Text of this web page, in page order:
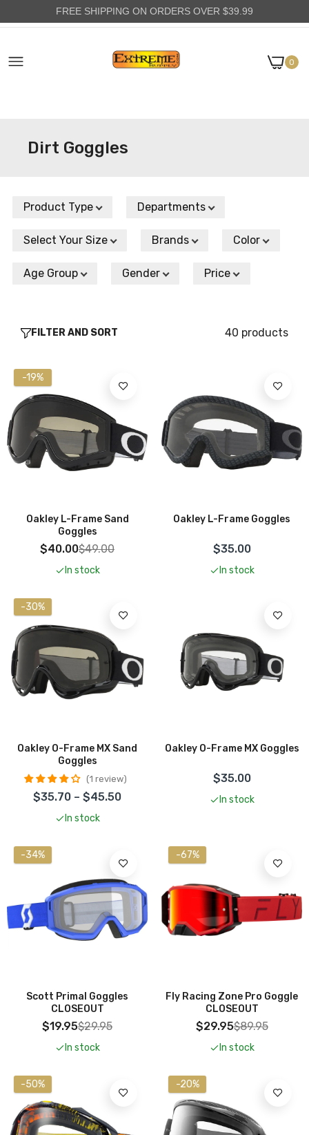
0
FREE SHIPPING ON ORDERS OVER $39.99
Dirt Goggles
Product Type Departments
Select Your Size Brands Color
Age Group Gender Price
FILTER AND SORT 40 products
-19%
Add To Cart
Oakley L-Frame Sand
Goggles
$40.00$49.00
In stock
Add To Cart
Oakley L-Frame Goggles
$35.00
In stock
-30%
Oakley O-Frame MX Sand
Goggles
1 review
$35.70 – $45.50
In stock
Oakley O-Frame MX Goggles
$35.00
In stock
-34%
Scott Primal Goggles
CLOSEOUT
$19.95$29.95
In stock
-67%
Add To Cart
Fly Racing Zone Pro Goggle
CLOSEOUT
$29.95$89.95
In stock
-50% -20%